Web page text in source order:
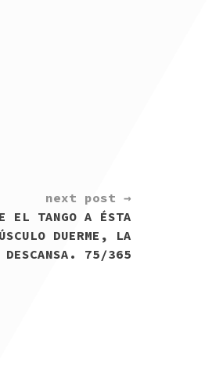
next post →
EL TANGO A ÉSTA
DUERME, LA
DESCANSA. 75/365